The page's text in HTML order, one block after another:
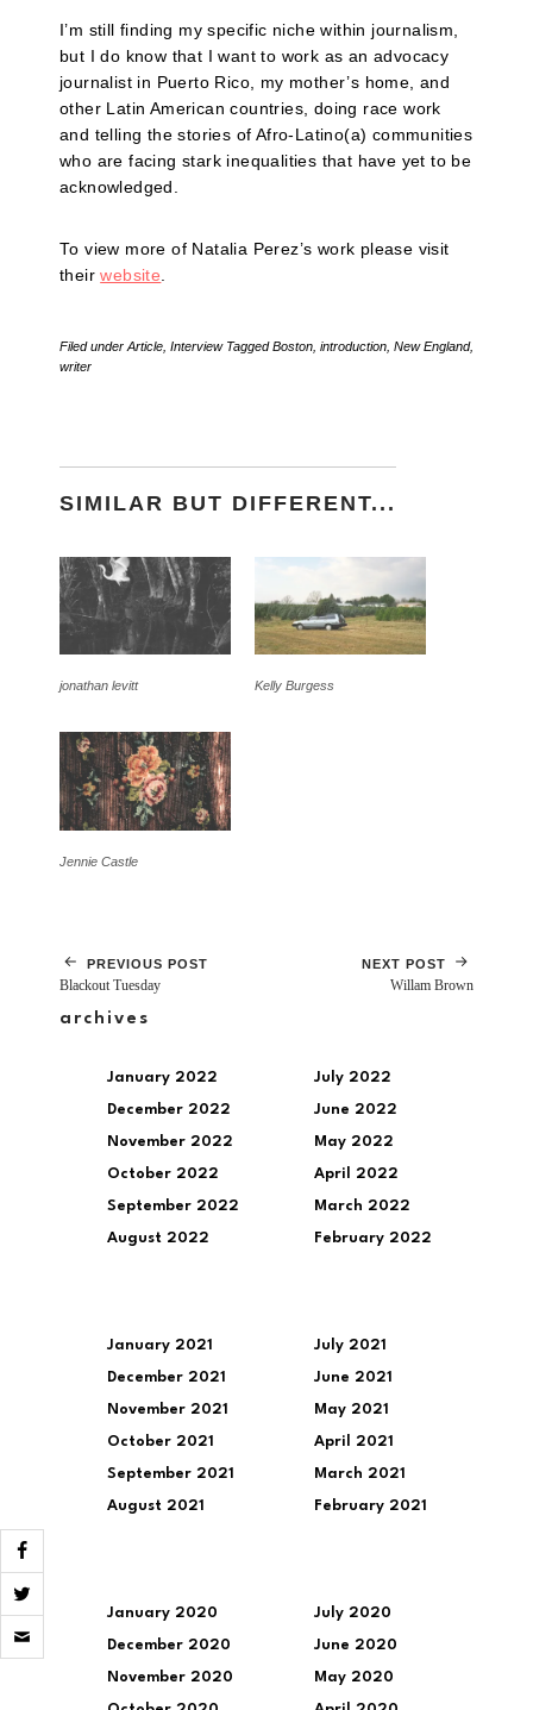
I’m still finding my specific niche within journalism,
but I do know that I want to work as an advocacy
journalist in Puerto Rico, my mother’s home, and
other Latin American countries, doing race work
and telling the stories of Afro-Latino(a) communities
who are facing stark inequalities that have yet to be
acknowledged.
To view more of Natalia Perez’s work please visit
theirwebsite.
Filed under Article Interview TaggedBoston introduction New England,
writer
SIMILAR BUT DIFFERENT...
jonathan levitt Kelly Burgess
Jennie Castle
PREVIOUS POST
Blackout Tuesday
NEXT POST
Willam Brown
archives
January 2022
December 2022
November 2022
October 2022
September 2022
August 2022
July 2022
June 2022
May 2022
April 2022
March 2022
February 2022
January 2021
December 2021
November 2021
October 2021
September 2021
August 2021
July 2021
June 2021
May 2021
April 2021
March 2021
February 2021
January 2020
December 2020
November 2020
July 2020
June 2020
May 2020
Click
to
email